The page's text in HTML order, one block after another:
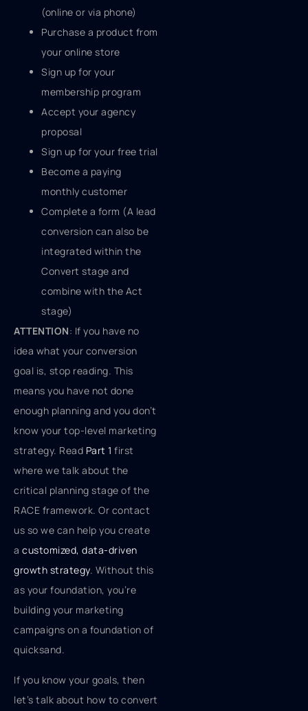
(online or via phone)
Purchase a product from
your online store
Sign up for your
membership program
Accept your agency
proposal
Sign up for your free trial
Become a paying
monthly customer
Complete a form (A lead
conversion can also be
integrated within the
Convert stage and
combine with the Act
stage)
ATTENTION: If you have no
idea what your conversion
goal is, stop reading. This
means you have not done
enough planning and you don’t
know your top-level marketing
strategy. Read Part 1 first
where we talk about the
critical planning stage of the
RACE framework. Or contact
us so we can help you create
a customized, data-driven
growth strategy. Without this
as your foundation, you’re
building your marketing
campaigns on a foundation of
quicksand.
If you know your goals, then
let’s talk about how to convert